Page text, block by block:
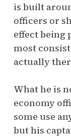
is built
officers or
effect being
most
actually
What he is
economy
some use
but his